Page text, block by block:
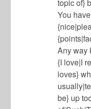
topic of}
You
Any way
{I love|I
loves}
be} up